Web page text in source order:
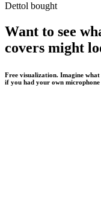
Dettol bought
Want to see
covers might
Free visualization. Imagine
if you had your own